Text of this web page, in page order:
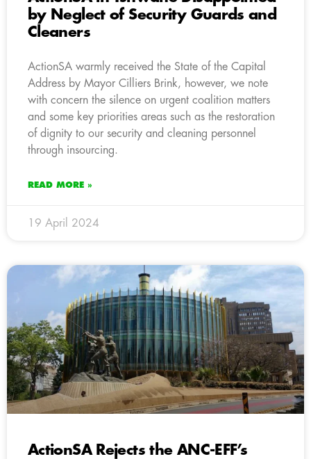
by Neglect of Security Guards and
Cleaners
ActionSA warmly received the State of the Capital
Address by Mayor Cilliers Brink, however, we note
with concern the silence on urgent coalition matters
and some key priorities areas such as the restoration
of dignity to our security and cleaning personnel
through insourcing.
READ MORE »
19 April 2024
ActionSA Rejects the ANC-EFF’s